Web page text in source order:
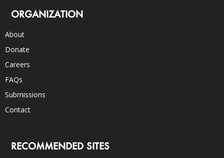
ORGANIZATION
About
Donate
Careers
FAQs
Submissions
Contact
RECOMMENDED SITES